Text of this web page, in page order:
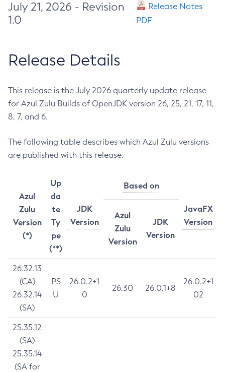
July 21, 2026 - Revision
1.0
Release Notes
PDF
Release Details
This release is the July 2026 quarterly update release
for Azul Zulu Builds of OpenJDK version 26, 25, 21, 17, 11,
8, 7, and 6.
The following table describes which Azul Zulu versions
are published with this release.
Azul
Zulu
Version
(*)
Up
da
te
Ty
pe
(**)
JDK
Version
Based on
JavaFX
Version
Azul
Zulu
Version
JDK
Version
26.32.13
(CA)
26.32.14
(SA)
PS
U
26.0.2+1
0
26.30 26.0.1+8
26.0.2+1
02
25.35.12
(SA)
25.35.14
(SA for